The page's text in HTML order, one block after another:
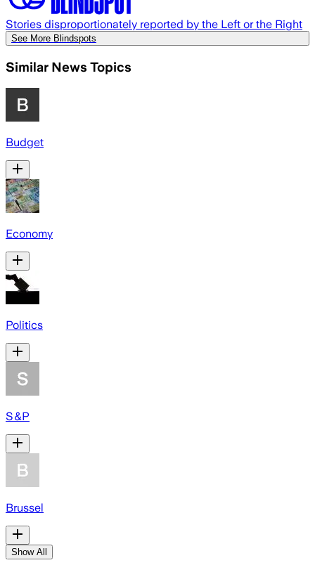
Stories disproportionately reported by the Left or the Right
See More Blindspots
Similar News Topics
Budget
Economy
Politics
S&P
Brussel
Show All